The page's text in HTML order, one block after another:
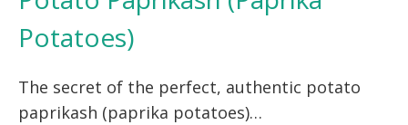
Potatoes)
The secret of the perfect, authentic potato
paprikash (paprika potatoes)…